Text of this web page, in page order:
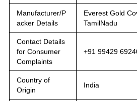
Manufacturer/P
acker Details
Everest Gold
TamilNadu
Contact Details
for Consumer
Complaints
+91 99429
Country of
Origin
India